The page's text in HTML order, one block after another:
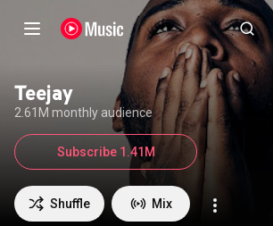
Teejay
2.61M monthly audience
Shuffle Mix
Subscribe 1.41M